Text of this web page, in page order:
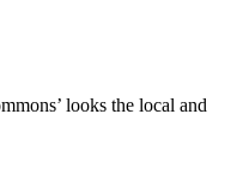
looks the local and